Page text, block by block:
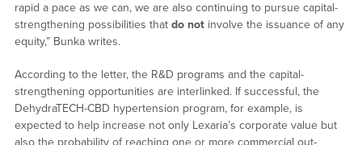
rapid a pace as we can, we are also continuing to pursue capital-
strengthening possibilities that do not involve the issuance of any
equity,” Bunka writes.
According to the letter, the R&D programs and the capital-
strengthening opportunities are interlinked. If successful, the
DehydraTECH-CBD hypertension program, for example, is
expected to help increase not only Lexaria’s corporate value but